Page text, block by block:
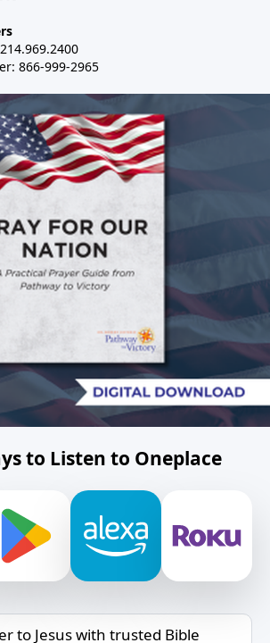
866-999-2965
to Listen to Oneplace
to Jesus with trusted Bible